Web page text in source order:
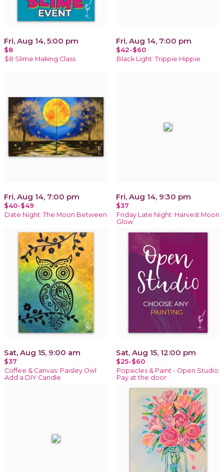
Fri, Aug 14, 5:00 pm
$8
$8 Slime Making Class
Fri, Aug 14, 7:00 pm
$42-$60
Black Light: Trippie Hippie
Fri, Aug 14, 7:00 pm
$40-$49
Date Night: The Moon Between
Fri, Aug 14, 9:30 pm
$37
Friday Late Night: Harvest Moon
Glow
Sat, Aug 15, 9:00 am
$37
Coffee & Canvas: Paisley Owl
Add a DIY Candle
Sat, Aug 15, 12:00 pm
$25-$60
Popsicles & Paint - Open Studio:
Pay at the door